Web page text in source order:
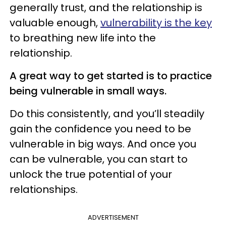
generally trust, and the relationship is
valuable enough,vulnerability is the key
to breathing new life into the
relationship.
A great way to get started is to practice
being vulnerable in small ways.
Do this consistently, and you’ll steadily
gain the confidence you need to be
vulnerable in big ways. And once you
can be vulnerable, you can start to
unlock the true potential of your
relationships.
ADVERTISEMENT